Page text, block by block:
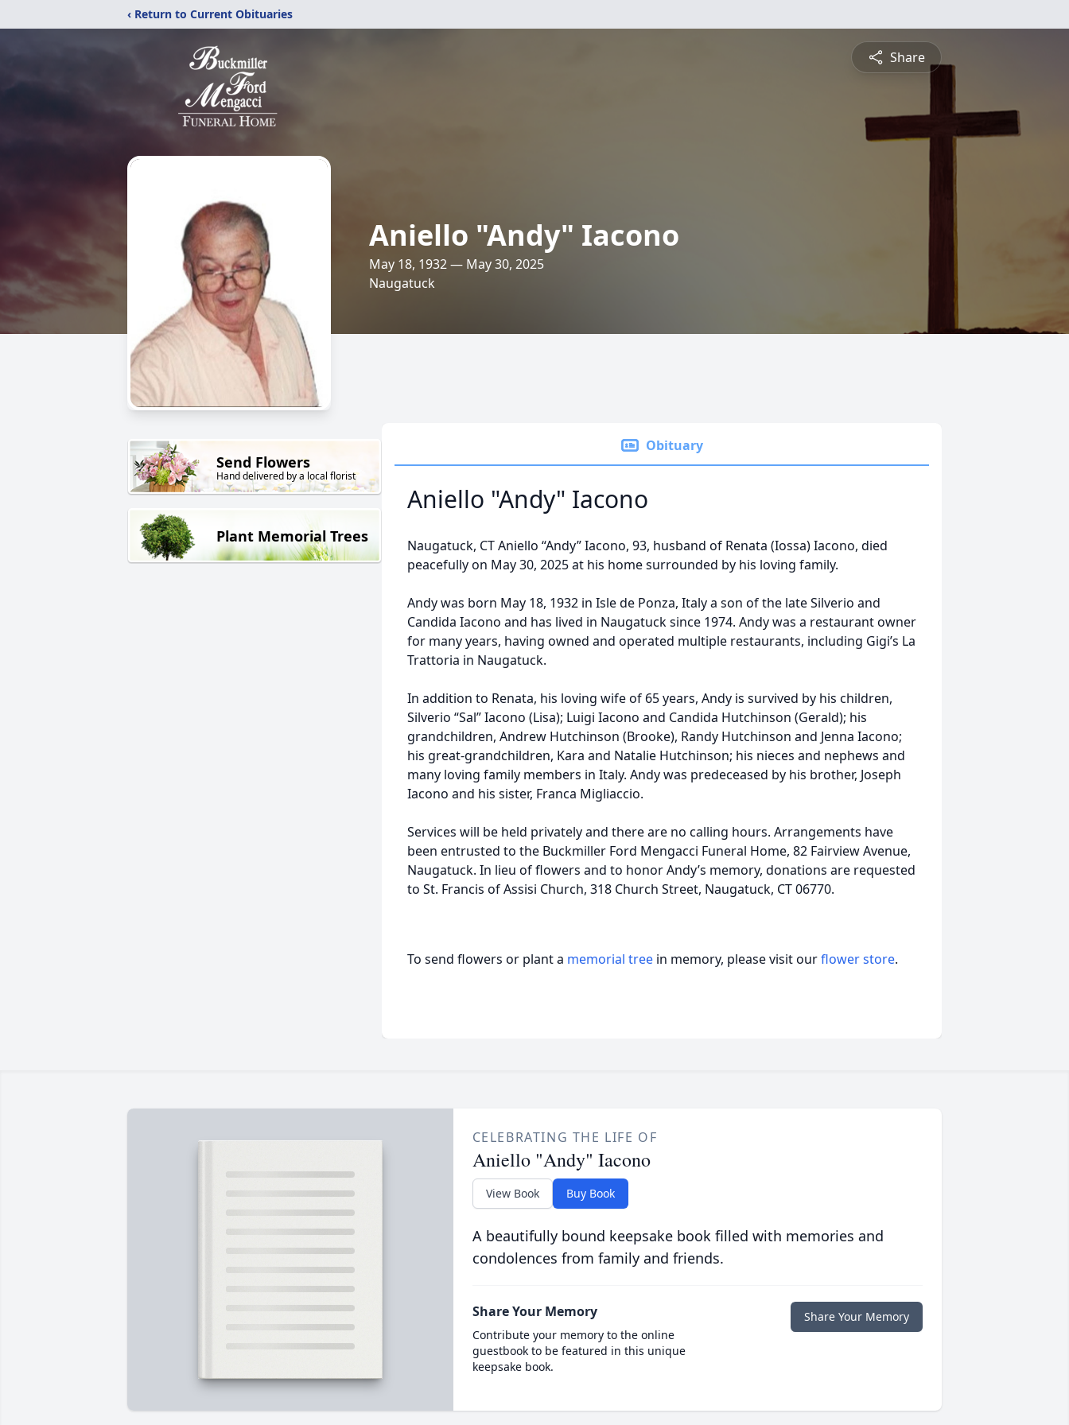
‹ Return to Current Obituaries
Share
Aniello "Andy" Iacono
May 18, 1932 — May 30, 2025
Naugatuck
Send Flowers
Hand delivered by a local florist
Plant Memorial Trees
Obituary
Aniello "Andy" Iacono
Naugatuck, CT Aniello “Andy” Iacono, 93, husband of Renata (Iossa) Iacono, died
peacefully on May 30, 2025 at his home surrounded by his loving family.
Andy was born May 18, 1932 in Isle de Ponza, Italy a son of the late Silverio and
Candida Iacono and has lived in Naugatuck since 1974. Andy was a restaurant owner
for many years, having owned and operated multiple restaurants, including Gigi’s La
Trattoria in Naugatuck.
In addition to Renata, his loving wife of 65 years, Andy is survived by his children,
Silverio “Sal” Iacono (Lisa); Luigi Iacono and Candida Hutchinson (Gerald); his
grandchildren, Andrew Hutchinson (Brooke), Randy Hutchinson and Jenna Iacono;
his great-grandchildren, Kara and Natalie Hutchinson; his nieces and nephews and
many loving family members in Italy. Andy was predeceased by his brother, Joseph
Iacono and his sister, Franca Migliaccio.
Services will be held privately and there are no calling hours. Arrangements have
been entrusted to the Buckmiller Ford Mengacci Funeral Home, 82 Fairview Avenue,
Naugatuck. In lieu of flowers and to honor Andy’s memory, donations are requested
to St. Francis of Assisi Church, 318 Church Street, Naugatuck, CT 06770.
To send flowers or plant a memorial tree in memory, please visit ourflower store.
CELEBRATING THE LIFE OF
Aniello "Andy" Iacono
View Book Buy Book
A beautifully bound keepsake book filled with memories and
condolences from family and friends.
Share Your Memory
Contribute your memory to the online
guestbook to be featured in this unique
keepsake book.
Share Your Memory